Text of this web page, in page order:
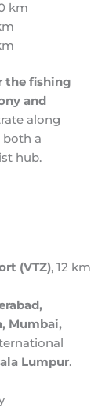
km
the fishing
and
along
both a
hub.
(VTZ), 12 km
Mumbai,
Lumpur.